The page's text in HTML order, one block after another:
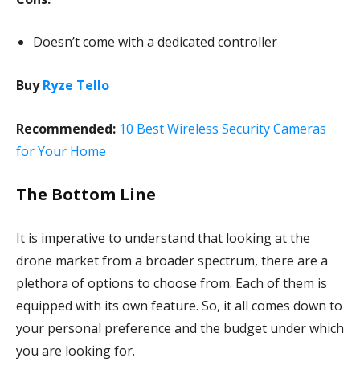
Doesn’t come with a dedicated controller
BuyRyze Tello
Recommended: 10 Best Wireless Security Cameras
for Your Home
The Bottom Line
It is imperative to understand that looking at the
drone market from a broader spectrum, there are a
plethora of options to choose from. Each of them is
equipped with its own feature. So, it all comes down to
your personal preference and the budget under which
you are looking for.